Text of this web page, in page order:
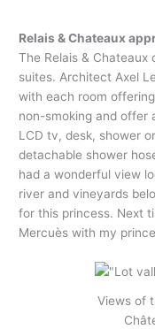
Relais & Chateaux
The Relais &
suites. Architect Axel
with each room
non-smoking and offer
LCD tv, desk, shower
detachable shower
had a wonderful view
river and vineyards
for this princess. Next
Mercuès with my
Views of